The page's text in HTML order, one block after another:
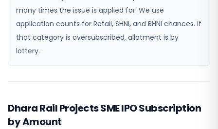
many times the issue is applied for. We use
application counts for Retail, SHNI, and BHNI chances. If
that category is oversubscribed, allotment is by
lottery.
Dhara Rail Projects SME IPO Subscription
by Amount